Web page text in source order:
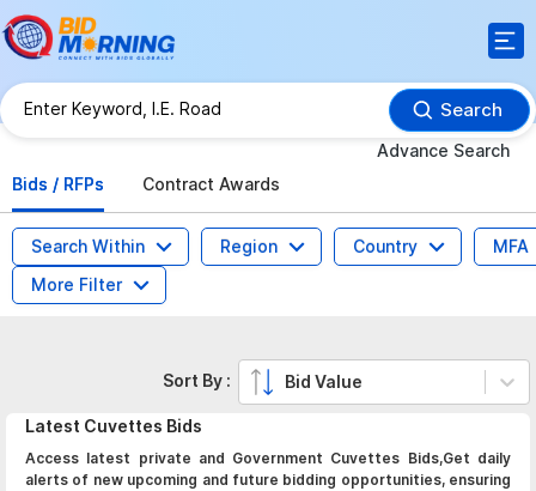
Search
Advance Search
Bids / RFPs
Contract Awards
Search Within Region Country
MFA
More Filter
Latest Cuvettes Bids
Access latest private and Government Cuvettes Bids,Get daily
alerts of new upcoming and future bidding opportunities, ensuring
Sort By : Bid Value